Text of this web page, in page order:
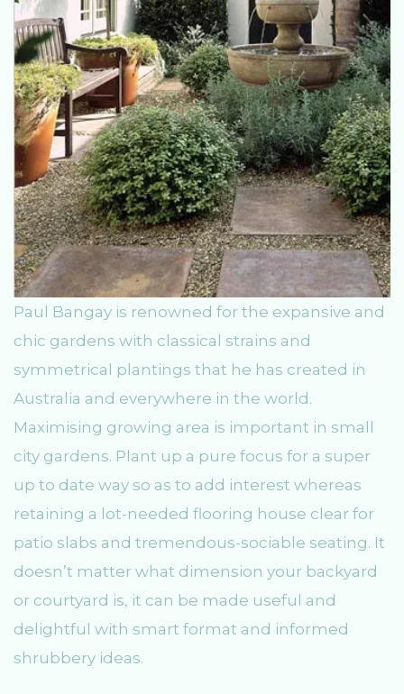
Paul Bangay is renowned for the expansive and
chic gardens with classical strains and
symmetrical plantings that he has created in
Australia and everywhere in the world.
Maximising growing area is important in small
city gardens. Plant up a pure focus for a super
up to date way so as to add interest whereas
retaining a lot-needed flooring house clear for
patio slabs and tremendous-sociable seating. It
doesn’t matter what dimension your backyard
or courtyard is, it can be made useful and
delightful with smart format and informed
shrubbery ideas.